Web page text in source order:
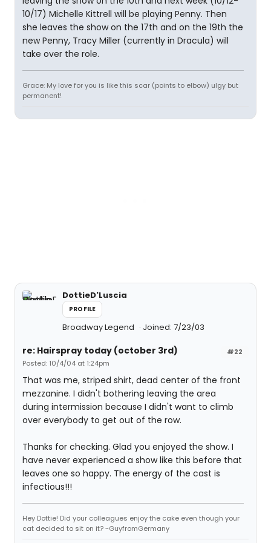
10/17) Michelle Kittrell will be playing Penny. Then
she leaves the show on the 17th and on the 19th the
new Penny, Tracy Miller (currently in Dracula) will
take over the role.
Grace: My love for you is like this scar (points to elbow) ulgy but
permanent!
DottieD'Luscia
PROFILE
Broadway Legend Joined: 7/23/03
#22
re: Hairspray today (october 3rd)
Posted: 10/4/04 at 1:24pm
That was me, striped shirt, dead center of the front
mezzanine. I didn't bothering leaving the area
during intermission because I didn't want to climb
over everybody to get out of the row.
Thanks for checking. Glad you enjoyed the show. I
have never experienced a show like this before that
leaves one so happy. The energy of the cast is
infectious!!!
Hey Dottie! Did your colleagues enjoy the cake even though your
cat decided to sit on it? ~GuyfromGermany